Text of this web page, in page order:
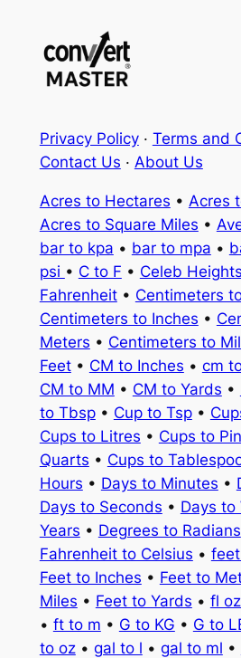
Privacy Policy· Terms and
Contact Us · About Us
Acres to Hectares • Acres
Acres to Square Miles •
bar to kpa • bar to mpa •
psi • C to F • Celeb Heights
Fahrenheit• Centimeters
Centimeters to Inches •
Meters • Centimeters to
Feet• CM to Inches • cm
CM to MM • CM to Yards •
to Tbsp• Cup to Tsp•
Cups to Litres • Cups to
Quarts • Cups to
Hours • Days to Minutes •
Days to Seconds • Days to
Years • Degrees to Radians
Fahrenheit to Celsius •
Feet to Inches • Feet to
Miles • Feet to Yards • fl
• ft to m • G to KG • G to
to oz• gal to l • gal to ml •